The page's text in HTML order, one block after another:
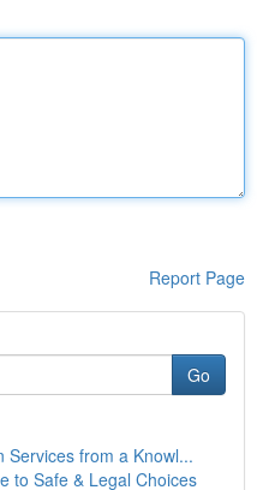
Report Page
Go
Services from a Knowl...
to Safe & Legal Choices